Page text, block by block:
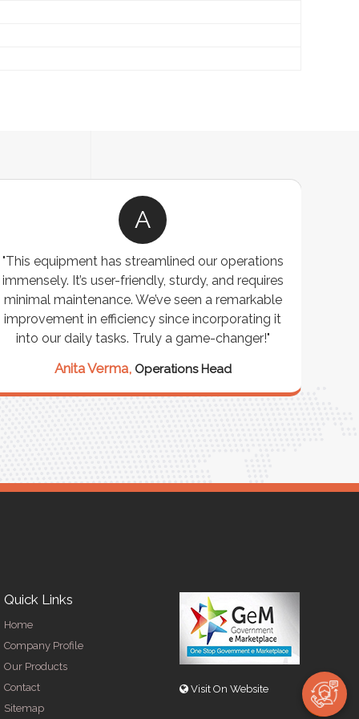
A
"This equipment has streamlined our operations
immensely. It’s user-friendly, sturdy, and requires
minimal maintenance. We’ve seen a remarkable
improvement in efficiency since incorporating it
into our daily tasks. Truly a game-changer!"
Anita Verma, Operations Head
Quick Links
Home
Company Profile
Our Products
Contact
Sitemap
Visit On Website